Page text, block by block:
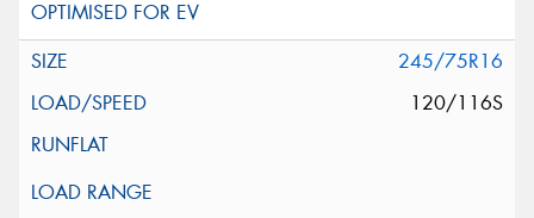
245/75R16
120/116S